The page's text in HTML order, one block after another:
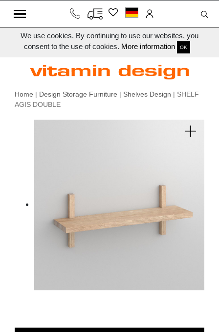
We use cookies. By continuing to use our websites, you
consent to the use of cookies. More information OK
Home | Design Storage Furniture | Shelves Design | SHELF
AGIS DOUBLE